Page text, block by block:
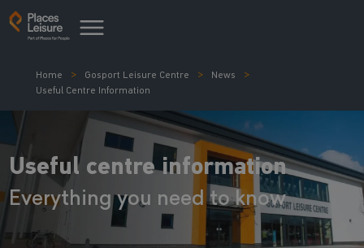
Home Gosport Leisure Centre
News
Useful Centre Information
Useful centre information
Everything you need to know